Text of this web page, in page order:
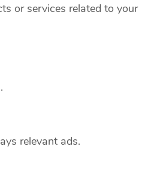
or services related to your
relevant ads.